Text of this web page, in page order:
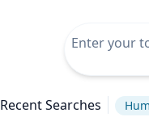
Recent Searches